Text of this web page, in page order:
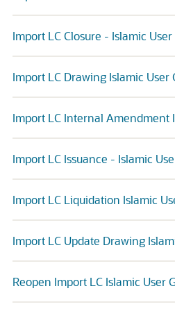
Import LC Closure - Islamic User
Import LC Drawing Islamic User
Import LC Internal Amendment
Import LC Issuance - Islamic
Import LC Liquidation Islamic
Import LC Update Drawing
Reopen Import LC Islamic User